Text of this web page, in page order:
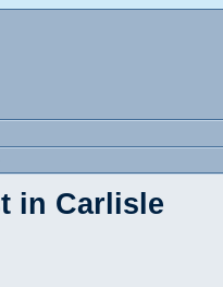
in Carlisle